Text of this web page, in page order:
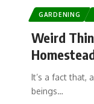
GARDENING
Weird
It’s a fact that,
beings…